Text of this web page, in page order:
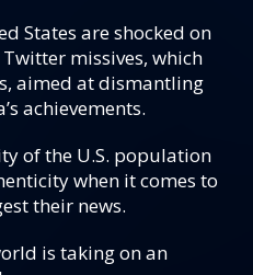
States are shocked on
missives, which
aimed at dismantling
achievements.
of the U.S. population
when it comes to
their news.
is taking on an